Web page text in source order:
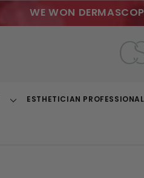
WE WON
ToggleESTHETICIAN